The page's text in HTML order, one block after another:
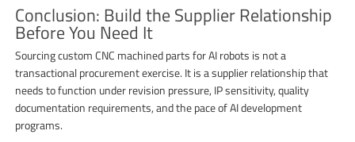
Conclusion: Build the Supplier Relationship
Before You Need It
Sourcing custom CNC machined parts for AI robots is not a
transactional procurement exercise. It is a supplier relationship that
needs to function under revision pressure, IP sensitivity, quality
documentation requirements, and the pace of AI development
programs.